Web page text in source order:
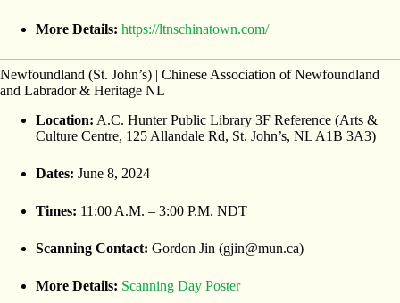
More Details: https://ltnschinatown.com/
Newfoundland (St. John’s) | Chinese Association of Newfoundland
and Labrador & Heritage NL
Location: A.C. Hunter Public Library 3F Reference (Arts &
Culture Centre, 125 Allandale Rd, St. John’s, NL A1B 3A3)
Dates: June 8, 2024
Times: 11:00 A.M. – 3:00 P.M. NDT
Scanning Contact: Gordon Jin (gjin@mun.ca)
More Details: Scanning Day Poster